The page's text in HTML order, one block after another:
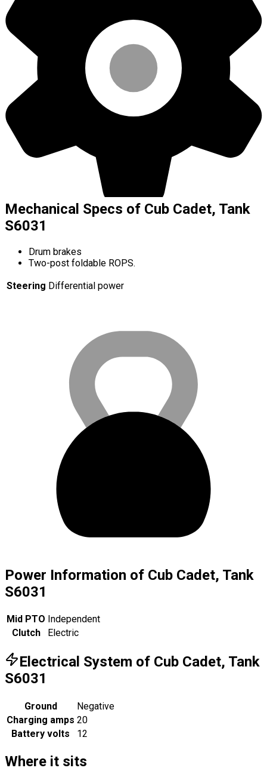
Mechanical Specs of Cub Cadet, Tank
S6031
Drum brakes
Two-post foldable ROPS.
Steering Differential power
Power Information of Cub Cadet, Tank
S6031
Mid PTO Independent
Clutch
Electric
Electrical System of Cub Cadet, Tank
S6031
Ground
Negative
Charging amps 20
Battery volts
12
Where it sits